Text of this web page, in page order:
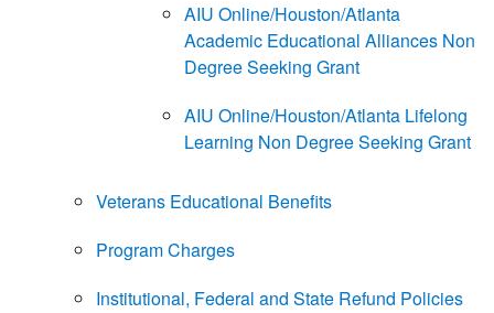
AIU Online/Houston/Atlanta
Academic Educational Alliances Non
Degree Seeking Grant
AIU Online/Houston/Atlanta Lifelong
Learning Non Degree Seeking Grant
Veterans Educational Benefits
Program Charges
Institutional, Federal and State Refund Policies